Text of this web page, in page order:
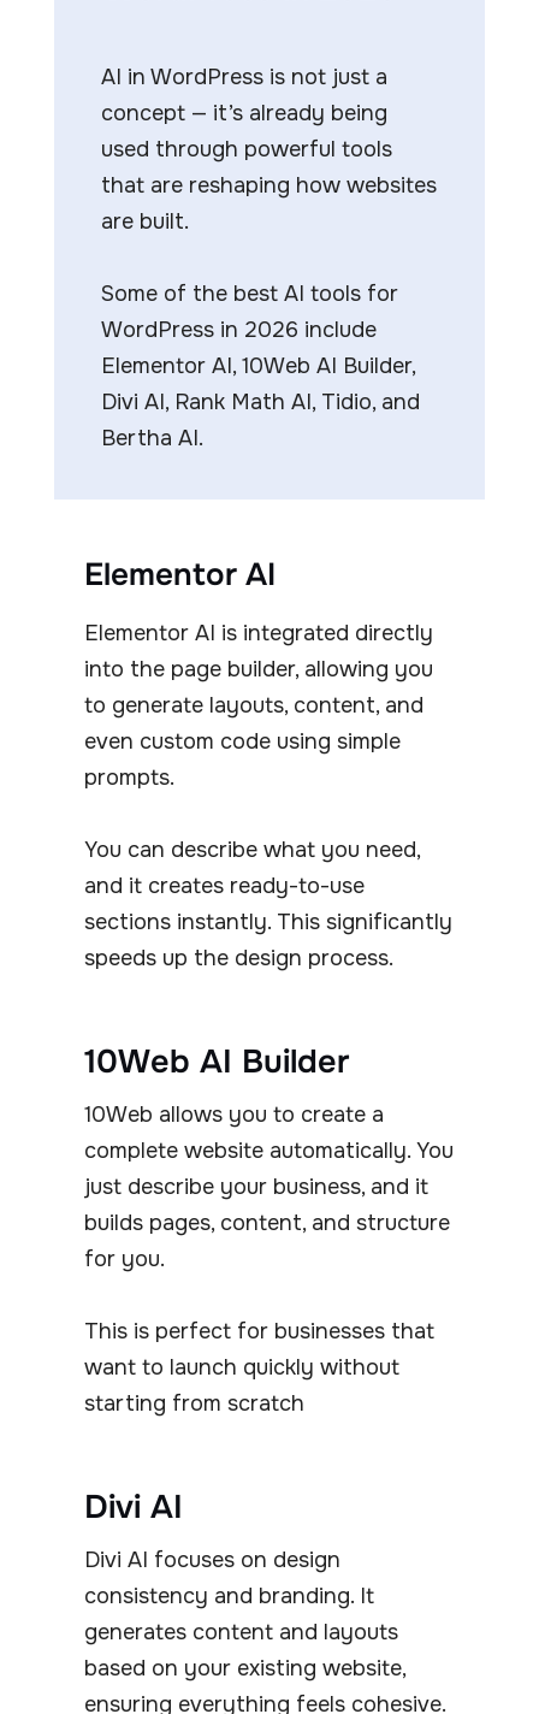
AI in WordPress is not just a
concept — it’s already being
used through powerful tools
that are reshaping how websites
are built.
Some of the best AI tools for
WordPress in 2026 include
Elementor AI, 10Web AI Builder,
Divi AI, Rank Math AI, Tidio, and
Bertha AI.
Elementor AI
Elementor AI is integrated directly
into the page builder, allowing you
to generate layouts, content, and
even custom code using simple
prompts.
You can describe what you need,
and it creates ready-to-use
sections instantly. This significantly
speeds up the design process.
10Web AI Builder
10Web allows you to create a
complete website automatically. You
just describe your business, and it
builds pages, content, and structure
for you.
This is perfect for businesses that
want to launch quickly without
starting from scratch
Divi AI
Divi AI focuses on design
consistency and branding. It
generates content and layouts
based on your existing website,
ensuring everything feels cohesive.